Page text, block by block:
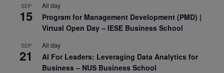
SEP
15
All day
Program for Management Development (PMD) |
Virtual Open Day – IESE Business School
SEP
21
All day
AI For Leaders: Leveraging Data Analytics for
Business – NUS Business School